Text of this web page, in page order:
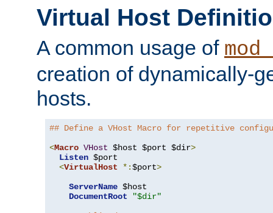
Virtual Host
A common usage of
creation of dynamically-
hosts.
## Define a VHost Macro for repetitive
<Macro VHost $host $port $dir>
Listen $port
<VirtualHost *:$port>
ServerName $host
DocumentRoot
"$dir"